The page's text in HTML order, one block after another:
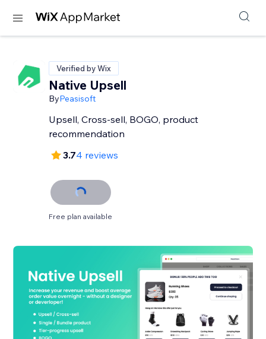
Verified by Wix
Native Upsell
ByPeasisoft
Upsell, Cross-sell, BOGO, product
recommendation
3.74 reviews
Free plan available